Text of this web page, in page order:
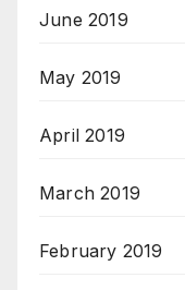
June 2019
May 2019
April 2019
March 2019
February 2019